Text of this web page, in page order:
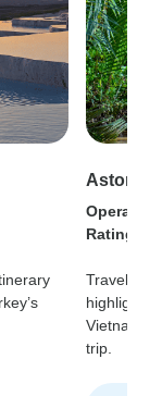
Operator
Rating
Travelers
highlights
Vietnam,
trip.